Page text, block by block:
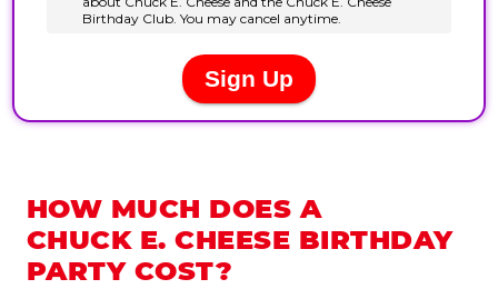
HOW MUCH DOES A
CHUCK E. CHEESE BIRTHDAY
PARTY COST?